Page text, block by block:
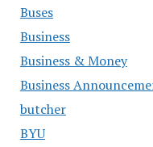
Buses
Business
Business & Money
Business
butcher
BYU